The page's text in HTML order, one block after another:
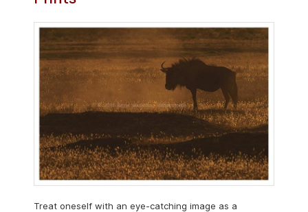
Treat oneself with an eye-catching image as a